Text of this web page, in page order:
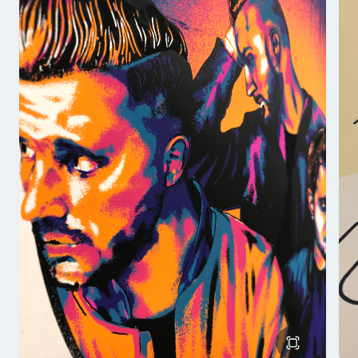
allows me to capture the fine details that are
necessary to draw the viewer into the work.